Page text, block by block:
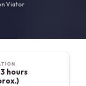
Viator
hours